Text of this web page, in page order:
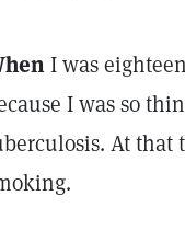
I was
I was so
At that